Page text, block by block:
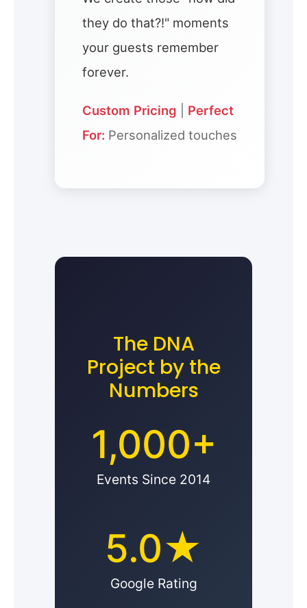
they do that?!" moments
your guests remember
forever.
Custom Pricing
Perfect
For: Personalized touches
The DNA
Project by the
Numbers
1,000+
Events Since 2014
5.0★
Google Rating